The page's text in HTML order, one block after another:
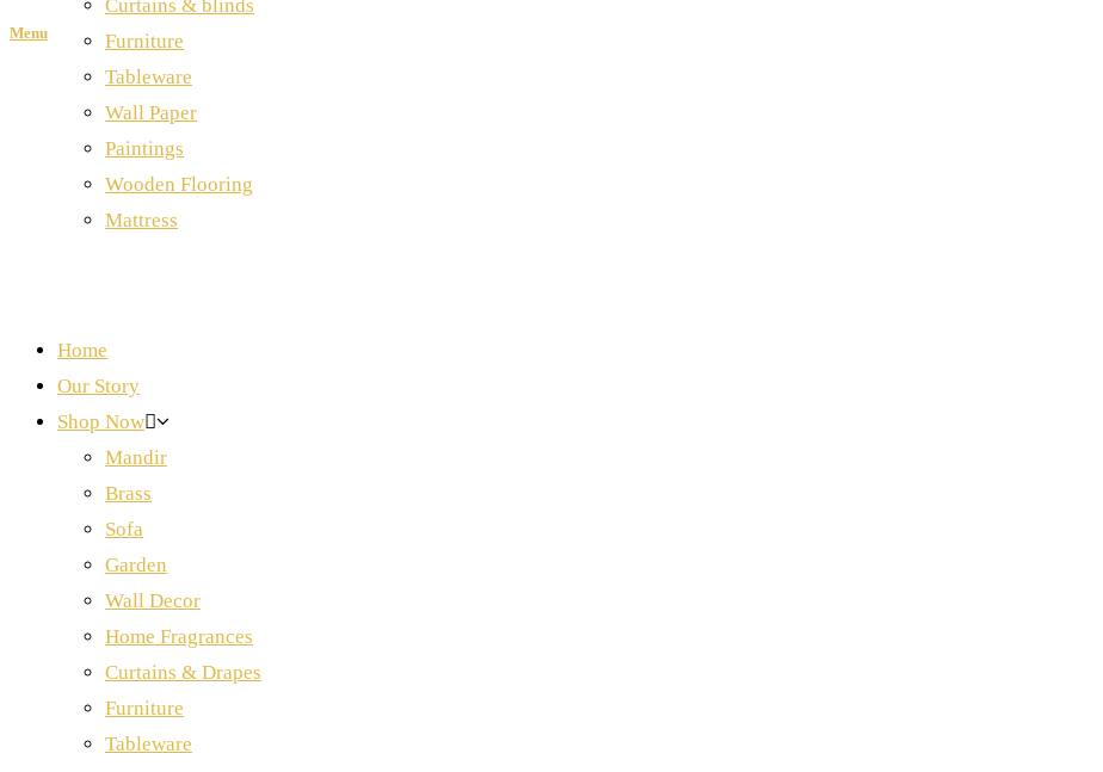
Curtains & blinds
Furniture
Tableware
Wall Paper
Paintings
Wooden Flooring
Mattress
Menu
Home
Our Story
Shop Now
Mandir
Brass
Sofa
Garden
Wall Decor
Home Fragrances
Curtains & Drapes
Furniture
Tableware